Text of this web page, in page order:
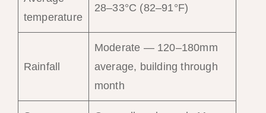
temperature
28–33°C (82–91°F)
Rainfall
Moderate — 120–180mm
average, building through
month